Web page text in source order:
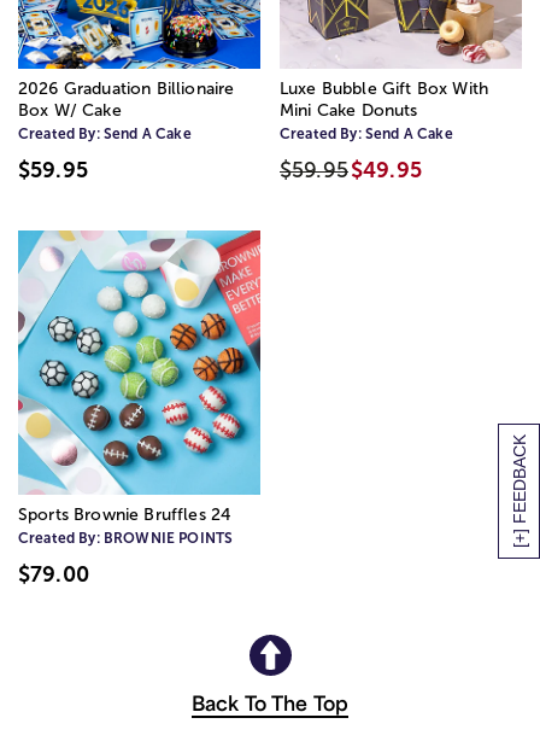
[+] FEEDBACK
2026 Graduation Billionaire
Box W/ Cake
Created By: Send A Cake
$59.95
Luxe Bubble Gift Box With
Mini Cake Donuts
Created By: Send A Cake
$59.95$49.95
Sports Brownie Bruffles 24
Created By: BROWNIE POINTS
$79.00
Back To The Top